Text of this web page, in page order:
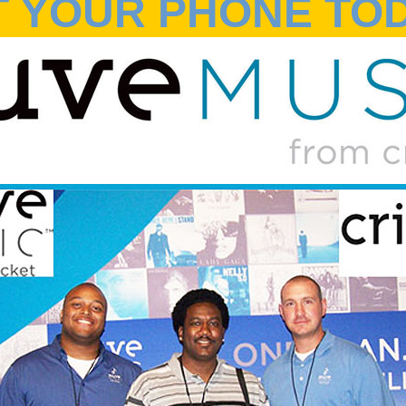
YOUR PHONE